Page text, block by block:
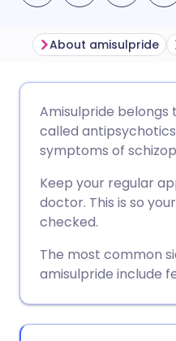
Share
Share
Share
🇪🇸
🇮🇹
About amisulpride
Amisulpride belongs
called
symptoms of
Keep your regular
doctor. This is so
checked.
The most common
amisulpride include